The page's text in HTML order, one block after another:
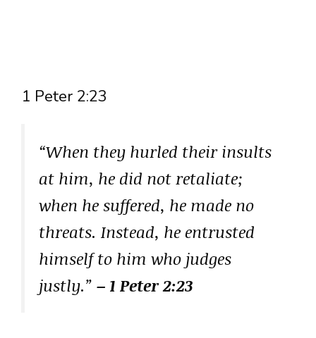
1 Peter 2:23
“When they hurled their insults
at him, he did not retaliate;
when he suffered, he made no
threats. Instead, he entrusted
himself to him who judges
justly.” – 1 Peter 2:23